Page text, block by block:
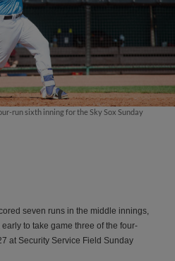
run sixth inning for the Sky Sox Sunday
seven runs in the middle innings,
to take game three of the four-
at Security Service Field Sunday